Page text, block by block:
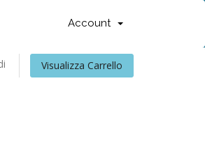
Account
Visualizza Carrello